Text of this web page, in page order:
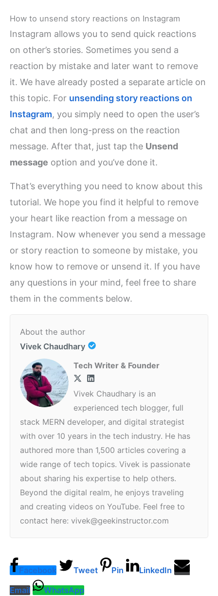
How to unsend story reactions on Instagram
Instagram allows you to send quick reactions
on other’s stories. Sometimes you send a
reaction by mistake and later want to remove
it. We have already posted a separate article on
this topic. For unsending story reactions on
Instagram, you simply need to open the user’s
chat and then long-press on the reaction
message. After that, just tap the Unsend
message option and you’ve done it.
That’s everything you need to know about this
tutorial. We hope you find it helpful to remove
your heart like reaction from a message on
Instagram. Now whenever you send a message
or story reaction to someone by mistake, you
know how to remove or unsend it. If you have
any questions in your mind, feel free to share
them in the comments below.
About the author
Vivek Chaudhary
Tech Writer & Founder
Vivek Chaudhary is an
experienced tech blogger, full
stack MERN developer, and digital strategist
with over 10 years in the tech industry. He has
authored more than 1,500 articles covering a
wide range of tech topics. Vivek is passionate
about sharing his expertise to help others.
Beyond the digital realm, he enjoys traveling
and creating videos on YouTube. Feel free to
contact here: vivek@geekinstructor.com
Facebook Tweet Pin LinkedIn
Email WhatsApp